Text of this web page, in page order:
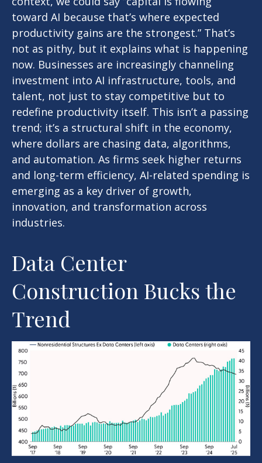
toward AI because that’s where expected
productivity gains are the strongest.” That’s
not as pithy, but it explains what is happening
now. Businesses are increasingly channeling
investment into AI infrastructure, tools, and
talent, not just to stay competitive but to
redefine productivity itself. This isn’t a passing
trend; it’s a structural shift in the economy,
where dollars are chasing data, algorithms,
and automation. As firms seek higher returns
and long-term efficiency, AI-related spending is
emerging as a key driver of growth,
innovation, and transformation across
industries.
Data Center
Construction Bucks the
Trend